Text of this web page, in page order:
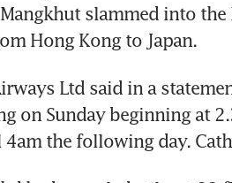
slammed into
Hong Kong to Japan.
Ltd said in a
on Sunday beginning at
the following day.